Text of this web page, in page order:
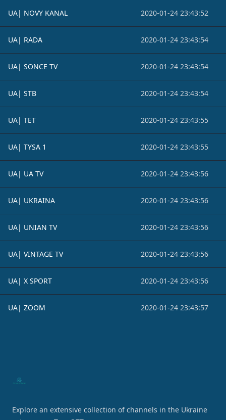
UA| NOVY KANAL 2020-01-24 23:43:52
UA| RADA 2020-01-24 23:43:54
UA| SONCE TV 2020-01-24 23:43:54
UA| STB 2020-01-24 23:43:54
UA| TET 2020-01-24 23:43:55
UA| TYSA 1 2020-01-24 23:43:55
UA| UA TV 2020-01-24 23:43:56
UA| UKRAINA 2020-01-24 23:43:56
UA| UNIAN TV 2020-01-24 23:43:56
UA| VINTAGE TV 2020-01-24 23:43:56
UA| X SPORT 2020-01-24 23:43:56
UA| ZOOM 2020-01-24 23:43:57
Explore an extensive collection of channels in the Ukraine